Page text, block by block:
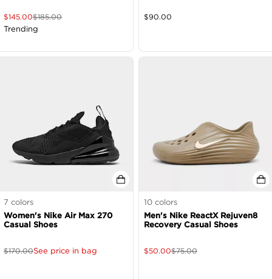
$145.00$185.00
Trending
$90.00
7 colors
Women's Nike Air Max 270
Casual Shoes
$170.00See price in bag
10 colors
Men's Nike ReactX Rejuven8
Recovery Casual Shoes
$50.00$75.00